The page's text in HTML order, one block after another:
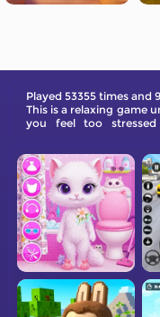
Played 53355 times and
This is a relaxing game
you feel too